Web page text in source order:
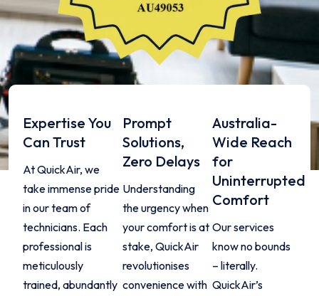
Expertise You
Can Trust
At QuickAir, we
take immense pride
in our team of
technicians. Each
professional is
meticulously
trained, abundantly
Prompt
Solutions,
Zero Delays
Understanding
the urgency when
your comfort is at
stake, QuickAir
revolutionises
convenience with
Australia-
Wide Reach
for
Uninterrupted
Comfort
Our services
know no bounds
– literally.
QuickAir’s